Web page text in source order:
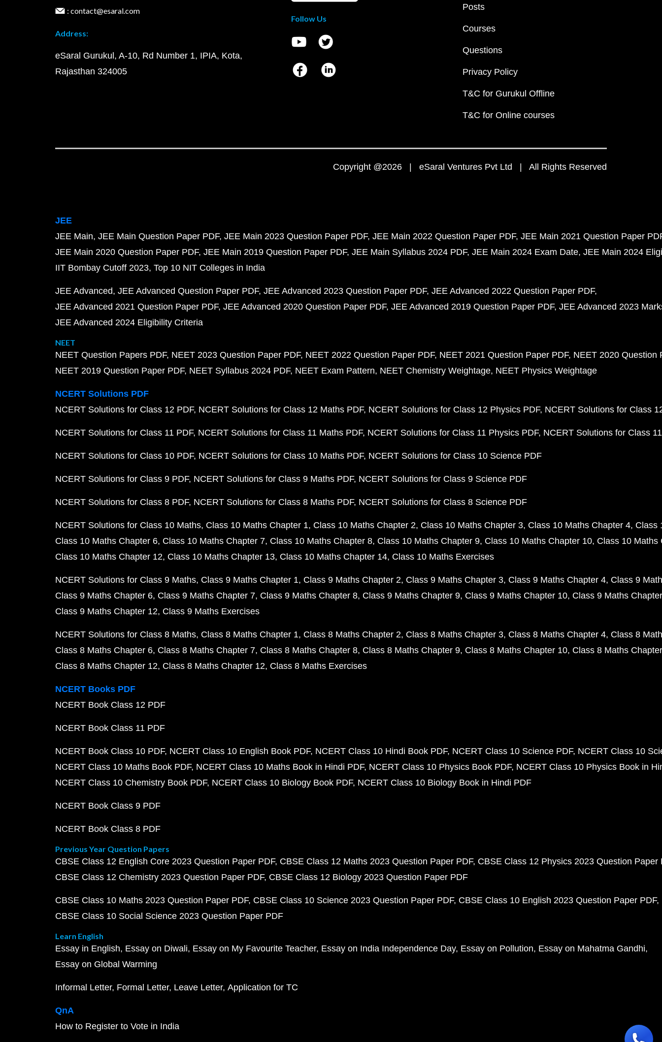
: contact@esaral.com
Address:
eSaral Gurukul, A-10, Rd Number 1, IPIA, Kota,
Rajasthan 324005
Follow Us
Posts
Courses
Questions
Privacy Policy
T&C for Gurukul Offline
T&C for Online courses
Copyright @2026 | eSaral Ventures Pvt Ltd | All Rights Reserved
JEE
JEE Main JEE Main Question Paper PDF JEE Main 2023 Question Paper PDF JEE Main 2022 Question Paper PDF JEE Main 2021 Question Paper
JEE Main 2020 Question Paper PDF JEE Main 2019 Question Paper PDF JEE Main Syllabus 2024 PDF JEE Main 2024 Exam Date JEE Main 2024
IIT Bombay Cutoff 2023 Top 10 NIT Colleges in India
JEE Advanced JEE Advanced Question Paper PDF JEE Advanced 2023 Question Paper PDF JEE Advanced 2022 Question Paper PDF
JEE Advanced 2021 Question Paper PDF JEE Advanced 2020 Question Paper PDF JEE Advanced 2019 Question Paper PDF JEE Advanced 2023
JEE Advanced 2024 Eligibility Criteria
NEET
NEET Question Papers PDF NEET 2023 Question Paper PDF NEET 2022 Question Paper PDF NEET 2021 Question Paper PDF NEET 2020 Question
NEET 2019 Question Paper PDF NEET Syllabus 2024 PDF NEET Exam Pattern NEET Chemistry Weightage NEET Physics Weightage
NCERT Solutions PDF
NCERT Solutions for Class 12 PDF NCERT Solutions for Class 12 Maths PDF NCERT Solutions for Class 12 Physics PDF NCERT Solutions for Class
NCERT Solutions for Class 11 PDF NCERT Solutions for Class 11 Maths PDF NCERT Solutions for Class 11 Physics PDF NCERT Solutions for Class
NCERT Solutions for Class 10 PDF NCERT Solutions for Class 10 Maths PDF NCERT Solutions for Class 10 Science PDF
NCERT Solutions for Class 9 PDF NCERT Solutions for Class 9 Maths PDF NCERT Solutions for Class 9 Science PDF
NCERT Solutions for Class 8 PDF NCERT Solutions for Class 8 Maths PDF NCERT Solutions for Class 8 Science PDF
NCERT Solutions for Class 10 Maths Class 10 Maths Chapter 1 Class 10 Maths Chapter 2 Class 10 Maths Chapter 3 Class 10 Maths Chapter 4 Class
Class 10 Maths Chapter 6 Class 10 Maths Chapter 7 Class 10 Maths Chapter 8 Class 10 Maths Chapter 9 Class 10 Maths Chapter 10 Class 10 Maths
Class 10 Maths Chapter 12 Class 10 Maths Chapter 13 Class 10 Maths Chapter 14 Class 10 Maths Exercises
NCERT Solutions for Class 9 Maths Class 9 Maths Chapter 1 Class 9 Maths Chapter 2 Class 9 Maths Chapter 3 Class 9 Maths Chapter 4 Class 9
Class 9 Maths Chapter 6 Class 9 Maths Chapter 7 Class 9 Maths Chapter 8 Class 9 Maths Chapter 9 Class 9 Maths Chapter 10 Class 9 Maths
Class 9 Maths Chapter 12 Class 9 Maths Exercises
NCERT Solutions for Class 8 Maths Class 8 Maths Chapter 1 Class 8 Maths Chapter 2 Class 8 Maths Chapter 3 Class 8 Maths Chapter 4 Class 8
Class 8 Maths Chapter 6 Class 8 Maths Chapter 7 Class 8 Maths Chapter 8 Class 8 Maths Chapter 9 Class 8 Maths Chapter 10 Class 8 Maths
Class 8 Maths Chapter 12 Class 8 Maths Chapter 12 Class 8 Maths Exercises
NCERT Books PDF
NCERT Book Class 12 PDF
NCERT Book Class 11 PDF
NCERT Book Class 10 PDF NCERT Class 10 English Book PDF NCERT Class 10 Hindi Book PDF NCERT Class 10 Science PDF NCERT Class 10
NCERT Class 10 Maths Book PDF NCERT Class 10 Maths Book in Hindi PDF NCERT Class 10 Physics Book PDF NCERT Class 10 Physics Book in
NCERT Class 10 Chemistry Book PDF NCERT Class 10 Biology Book PDF NCERT Class 10 Biology Book in Hindi PDF
NCERT Book Class 9 PDF
NCERT Book Class 8 PDF
Previous Year Question Papers
CBSE Class 12 English Core 2023 Question Paper PDF CBSE Class 12 Maths 2023 Question Paper PDF CBSE Class 12 Physics 2023 Question Paper
CBSE Class 12 Chemistry 2023 Question Paper PDF CBSE Class 12 Biology 2023 Question Paper PDF
CBSE Class 10 Maths 2023 Question Paper PDF CBSE Class 10 Science 2023 Question Paper PDF CBSE Class 10 English 2023 Question Paper PDF
CBSE Class 10 Social Science 2023 Question Paper PDF
Learn English
Essay in English Essay on Diwali Essay on My Favourite Teacher Essay on India Independence Day Essay on Pollution Essay on Mahatma Gandhi
Essay on Global Warming
Informal Letter Formal Letter Leave Letter Application for TC
QnA
How to Register to Vote in India